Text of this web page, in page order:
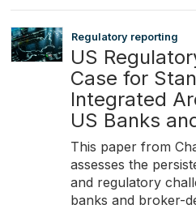
Regulatory reporting
US
Case for
Integrated
US Banks
This paper from
assesses the
and regulatory
banks and broker-